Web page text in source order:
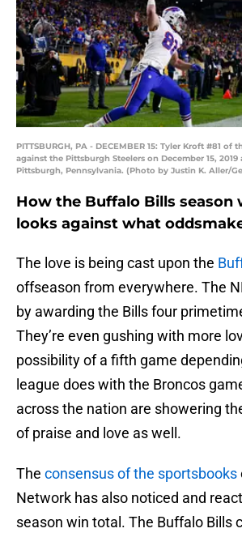
PITTSBURGH, PA - DECEMBER 15: Tyler Kroft #81
against the Pittsburgh Steelers on December 15, 2019
Pittsburgh, Pennsylvania. (Photo by Justin K. Aller/
How the Buffalo Bills season
looks against what
The love is being cast upon the
offseason from everywhere. The
by awarding the Bills four
They’re even gushing with more
possibility of a fifth game
league does with the Broncos
across the nation are showering
of praise and love as well.
The consensus of the sportsbooks
Network has also noticed and
season win total. The Buffalo Bills